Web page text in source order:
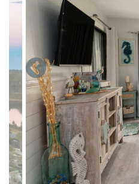
maker, washer/dryer and iron/
The dining area includes 4
The living room has an
comfortable matching
Based/Streaming Cable and
The bedroom is fitted with a
Based/Streaming Cable.
Second full-bath sits just off
Park directly at the front
Edgewater is Panama City